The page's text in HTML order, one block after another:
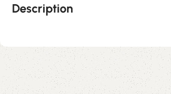
Description